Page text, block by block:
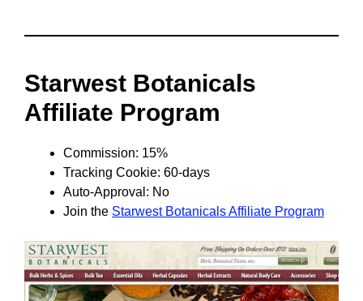
Starwest Botanicals
Affiliate Program
Commission: 15%
Tracking Cookie: 60-days
Auto-Approval: No
Join the Starwest Botanicals Affiliate Program